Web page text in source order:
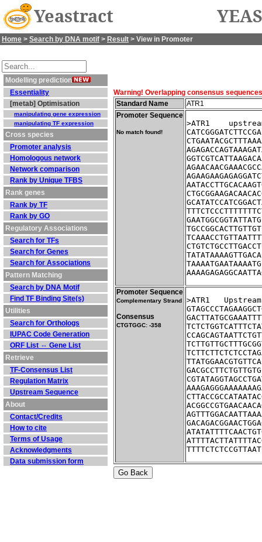
Yeastract
Home > Search by DNA motif > Result > View in Promoter
Modelling prediction
Essentiality
[metab] Optimisation
manipulating gene expression
manipulating TF expression
Cross species
Promoter analysis
Homologous network
Network comparison
Rank by Unique TFBS
Rank genes
Rank by TF
Rank by GO
Regulatory Associations
Search for TFs
Search for Genes
Search for Associations
Pattern Matching
Search by DNA Motif
Find TF Binding Site(s)
Utilities
Search for Orthologs
IUPAC Code Generation
ORF List ⇔ Gene List
Retrieve
TF-Consensus List
Regulation Matrix
Upstream Sequence
About
Contact/Credits
How to cite
Terms of Usage
Acknowledgments
Data submission form
Warning! Overlapping consensus
Standard Name
ATR1
Promoter Sequence
No match found!
>ATR1
Promoter Sequence
Complementary Strand
Consensus
CTGTGGC: -358
>ATR1